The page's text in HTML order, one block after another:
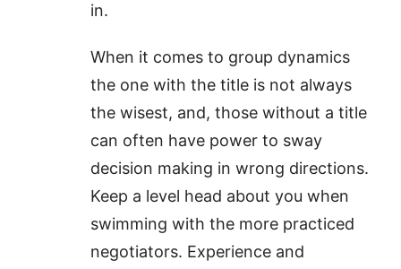
in.
When it comes to group dynamics
the one with the title is not always
the wisest, and, those without a title
can often have power to sway
decision making in wrong directions.
Keep a level head about you when
swimming with the more practiced
negotiators. Experience and